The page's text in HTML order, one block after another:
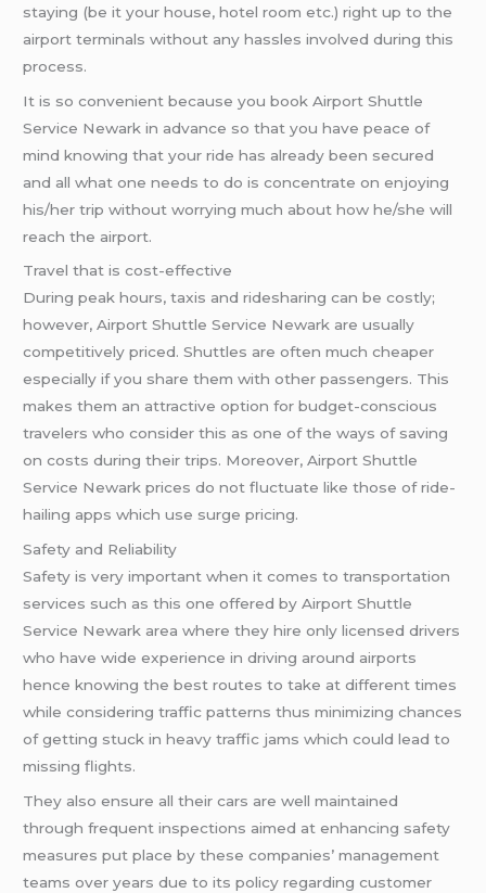
staying (be it your house, hotel room etc.) right up to the
airport terminals without any hassles involved during this
process.
It is so convenient because you book Airport Shuttle
Service Newark in advance so that you have peace of
mind knowing that your ride has already been secured
and all what one needs to do is concentrate on enjoying
his/her trip without worrying much about how he/she will
reach the airport.
Travel that is cost-effective
During peak hours, taxis and ridesharing can be costly;
however, Airport Shuttle Service Newark are usually
competitively priced. Shuttles are often much cheaper
especially if you share them with other passengers. This
makes them an attractive option for budget-conscious
travelers who consider this as one of the ways of saving
on costs during their trips. Moreover, Airport Shuttle
Service Newark prices do not fluctuate like those of ride-
hailing apps which use surge pricing.
Safety and Reliability
Safety is very important when it comes to transportation
services such as this one offered by Airport Shuttle
Service Newark area where they hire only licensed drivers
who have wide experience in driving around airports
hence knowing the best routes to take at different times
while considering traffic patterns thus minimizing chances
of getting stuck in heavy traffic jams which could lead to
missing flights.
They also ensure all their cars are well maintained
through frequent inspections aimed at enhancing safety
measures put place by these companies’ management
teams over years due to its policy regarding customer